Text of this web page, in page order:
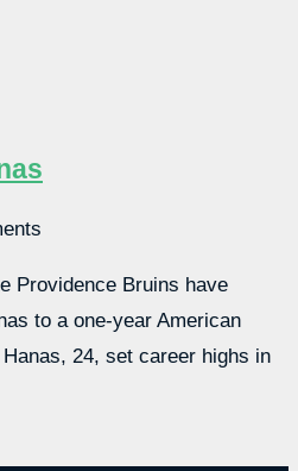
Providence Bruins have
to a one-year American
24, set career highs in